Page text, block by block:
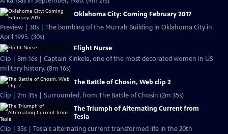
Oklahoma City: Coming February 2017
Preview | 30s | The bombing of the Murrah Building in Oklahoma City in
April 1995. (30s)
Flight Nurse
Clip | 8m 16s | Captain Kinkela, one of the most decorated women in US
military history. (8m 16s)
The Battle of Chosin, Web clip 2
Clip | 2m 35s | Surrounded, from The Battle of Chosin (2m 35s)
The Triumph of Alternating Current from
Tesla
Clip | 35s | Tesla's alternating current transformed life in the 20th